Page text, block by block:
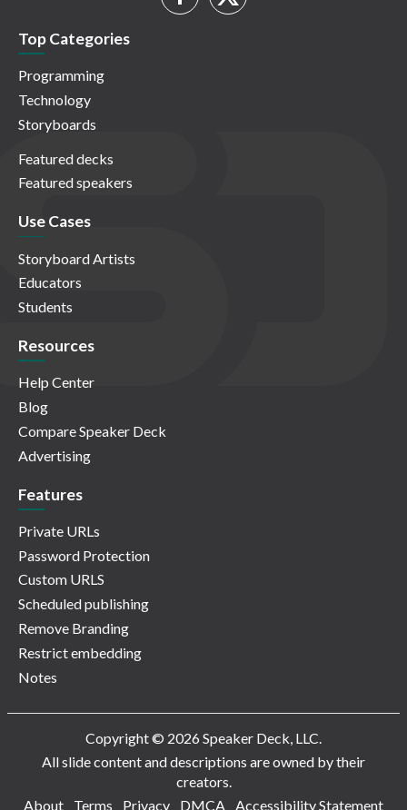
Top Categories
Programming
Technology
Storyboards
Featured decks
Featured speakers
Use Cases
Storyboard Artists
Educators
Students
Resources
Help Center
Blog
Compare Speaker Deck
Advertising
Features
Private URLs
Password Protection
Custom URLS
Scheduled publishing
Remove Branding
Restrict embedding
Notes
Copyright © 2026 Speaker Deck, LLC.
All slide content and descriptions are owned by their
creators.
About
Terms Privacy DMCA Accessibility Statement